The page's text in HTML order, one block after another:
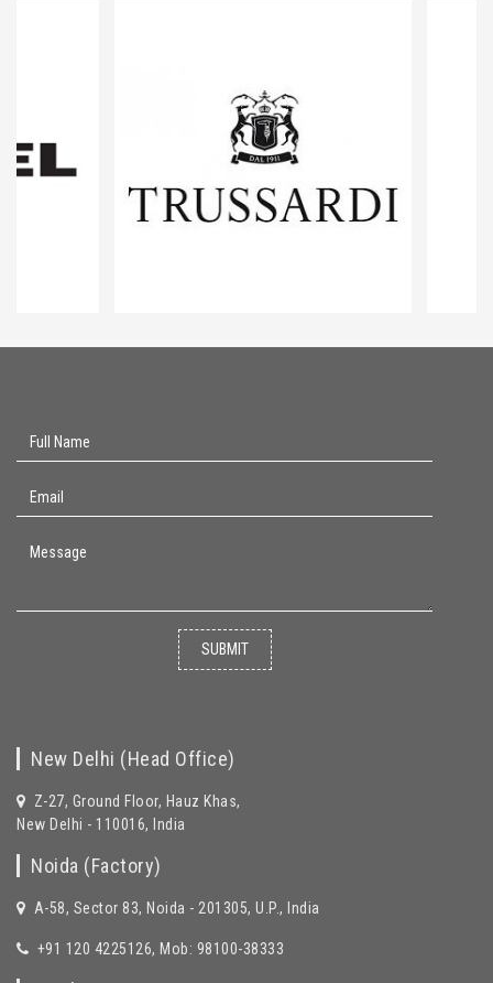
SUBMIT
New Delhi (Head Office)
Z-27, Ground Floor, Hauz Khas,
New Delhi - 110016, India
Noida (Factory)
A-58, Sector 83, Noida - 201305, U.P., India
+91 120 4225126, Mob: 98100-38333